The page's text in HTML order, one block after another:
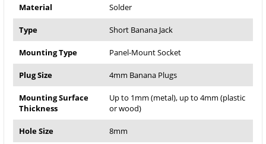
Material Solder
Type Short Banana Jack
Mounting Type Panel-Mount Socket
Plug Size 4mm Banana Plugs
Mounting Surface
Thickness
Up to 1mm (metal), up to 4mm (plastic
or wood)
Hole Size 8mm